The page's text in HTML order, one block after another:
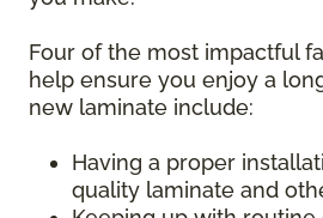
Four of the most impactful
help ensure you enjoy a
new laminate include:
Having a proper
quality laminate and